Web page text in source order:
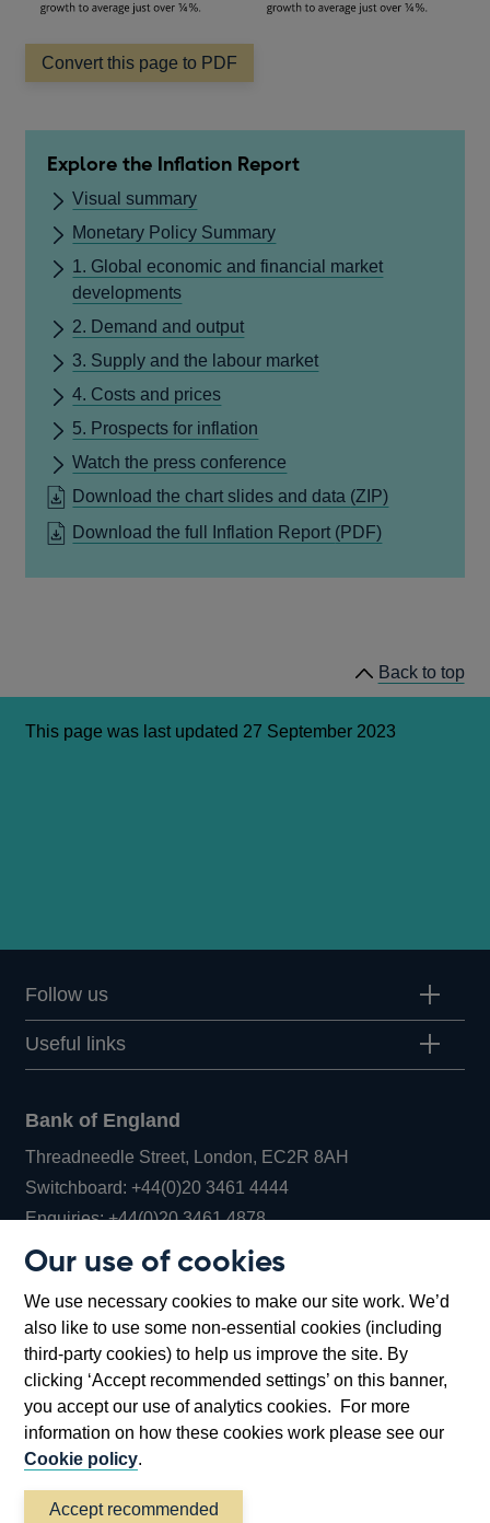
Our use of cookies
We use necessary cookies to make our site work. We’d
also like to use some non-essential cookies (including
third-party cookies) to help us improve the site. By
clicking ‘Accept recommended settings’ on this banner,
you accept our use of analytics cookies. For more
information on how these cookies work please see our
Cookie policy.
Accept recommended
Convert this page to PDF
Explore the Inflation Report
Visual summary
Monetary Policy Summary
1. Global economic and financial market
developments
2. Demand and output
3. Supply and the labour market
4. Costs and prices
5. Prospects for inflation
Watch the press conference
Download the chart slides and data (ZIP)
Download the full Inflation Report (PDF)OPENS
A
Back to top
This page was last updated 27 September 2023
Follow us
Useful links
Bank of England
Threadneedle Street, London, EC2R 8AH
Switchboard:+44(0)20 3461 4444Opens
in
window
Enquiries:+44(0)20 3461 4878Opens
new
window
Bartholomew Lane, London, EC2R 8AH